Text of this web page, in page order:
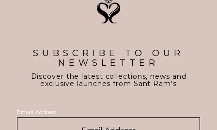
SUBSCRIBE TO OUR
NEWSLETTER
Discover the latest collections, news and
exclusive launches from Sant Ram's
Email Address